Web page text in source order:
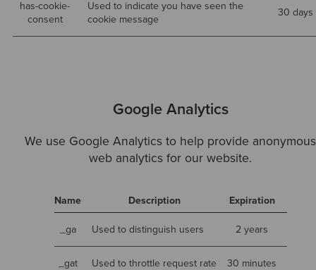
has-cookie-
consent
Used to indicate you have seen the
cookie message
30 days
Google Analytics
We use Google Analytics to help provide anonymous
web analytics for our website.
Name Description Expiration
_ga Used to distinguish users 2 years
_gat Used to throttle request rate 30 minutes